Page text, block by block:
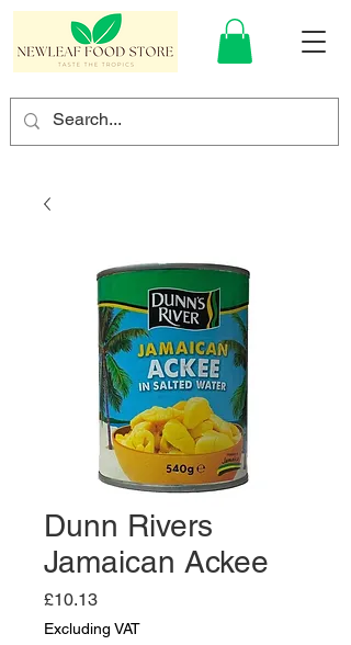
Dunn Rivers
Jamaican Ackee
£10.13Price
Excluding VAT